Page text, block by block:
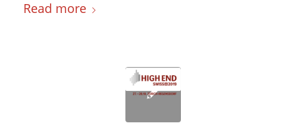
Read more